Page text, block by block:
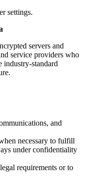
settings.
servers and
service providers who
standard
and
necessary to fulfill
under confidentiality
requirements or to